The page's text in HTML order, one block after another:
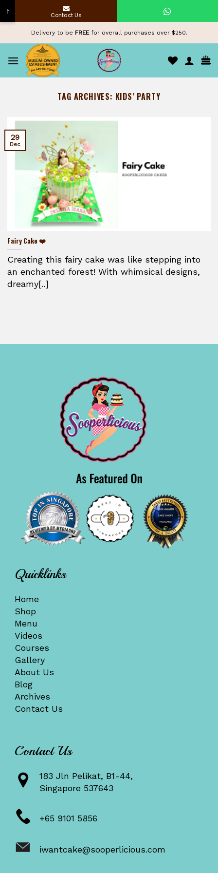
content
Delivery to be FREEfor overall purchases over $250.
TAG ARCHIVES: KIDS’ PARTY
Fairy Cake ❤️
Creating this fairy cake was like stepping into
an enchanted forest! With whimsical designs,
dreamy[..]
29
Dec
Quicklinks
Home
Shop
Menu
Videos
Courses
Gallery
About Us
Blog
Archives
Contact Us
Contact Us
183 Jln Pelikat, B1-44,
Singapore 537643
+65 9101 5856
iwantcake@sooperlicious.com
↑ Contact Us